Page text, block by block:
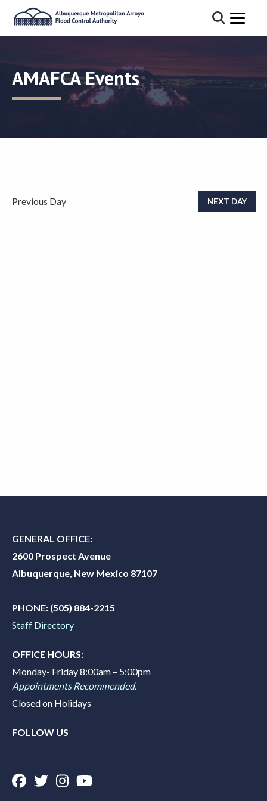
AMAFCA Events
Previous Day NEXT DAY
GENERAL OFFICE:
2600 Prospect Avenue
Albuquerque, New Mexico 87107
PHONE: (505) 884-2215
Staff Directory
OFFICE HOURS:
Monday- Friday 8:00am – 5:00pm
Appointments Recommended.
Closed on Holidays
FOLLOW US